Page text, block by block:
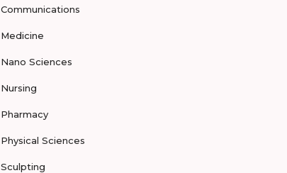
Communications
Medicine
Nano Sciences
Nursing
Pharmacy
Physical Sciences
Sculpting